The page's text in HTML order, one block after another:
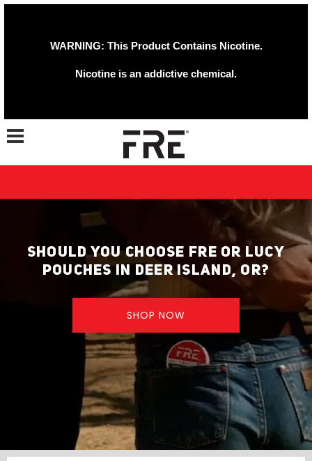
WARNING: This Product Contains Nicotine.
Nicotine is an addictive chemical.
Toggle navigation
SHOULD YOU CHOOSE FRE OR LUCY
POUCHES IN DEER ISLAND, OR?
SHOP NOW